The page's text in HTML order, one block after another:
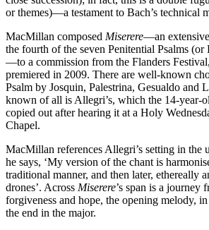
or themes)—a testament to Bach’s technical
MacMillan composed Miserere—an
the fourth of the seven Penitential Psalms (or
—to a commission from the Flanders
premiered in 2009. There are well-known
Psalm by Josquin, Palestrina, Gesualdo and
known of all is Allegri’s, which the 14-year-
copied out after hearing it at a Holy
Chapel.
MacMillan references Allegri’s setting in the
he says, ‘My version of the chant is
traditional manner, and then later, ethereally
drones’. Across Miserere’s span is a journey
forgiveness and hope, the opening melody,
the end in the major.